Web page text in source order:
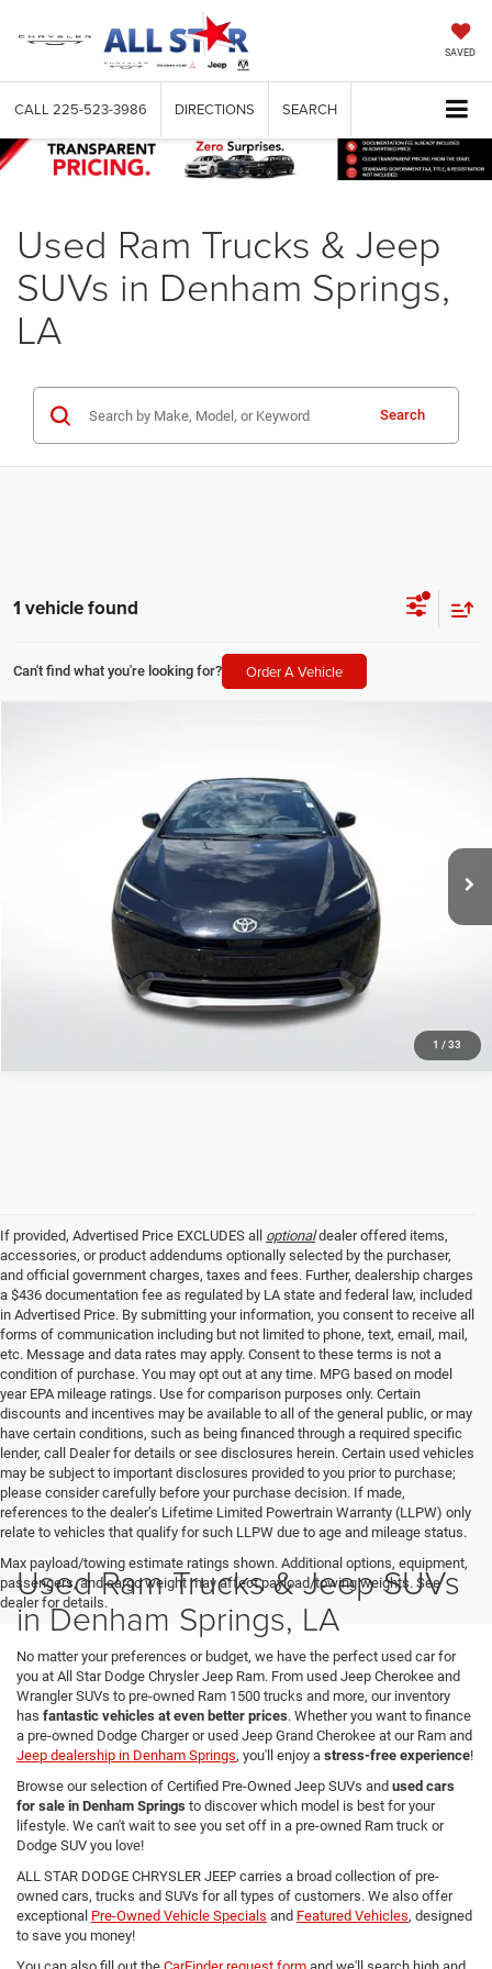
SAVED
CALL 225-523-3986 DIRECTIONS SEARCH
Used Ram Trucks & Jeep
SUVs in Denham Springs,
LA
Search
1 vehicle found
Can't find what you're looking for? Order A Vehicle
1 / 33
All Star Toyota of Baton Rouge
JTDACAAU7T3074716Stock:FT3074716
SALE PRICE
Less
CLICK TO CALL
GET TODAY'S PRICE
If provided, Advertised Price EXCLUDES all optionaldealer offered items,
accessories, or product addendums optionally selected by the purchaser,
and official government charges, taxes and fees. Further, dealership charges
a $436 documentation fee as regulated by LA state and federal law, included
in Advertised Price. By submitting your information, you consent to receive all
forms of communication including but not limited to phone, text, email, mail,
etc. Message and data rates may apply. Consent to these terms is not a
condition of purchase. You may opt out at any time. MPG based on model
year EPA mileage ratings. Use for comparison purposes only. Certain
discounts and incentives may be available to all of the general public, or may
have certain conditions, such as being financed through a required specific
lender, call Dealer for details or see disclosures herein. Certain used vehicles
may be subject to important disclosures provided to you prior to purchase;
please consider carefully before your purchase decision. If made,
references to the dealer’s Lifetime Limited Powertrain Warranty (LLPW) only
relate to vehicles that qualify for such LLPW due to age and mileage status.
Max payload/towing estimate ratings shown. Additional options, equipment,
passengers, and cargo weight may affect payload/towing weights. See
dealer for details.
Used Ram Trucks & Jeep SUVs
in Denham Springs, LA
No matter your preferences or budget, we have the perfect used car for
you at All Star Dodge Chrysler Jeep Ram. From used Jeep Cherokee and
Wrangler SUVs to pre-owned Ram 1500 trucks and more, our inventory
has fantastic vehicles at even better prices. Whether you want to finance
a pre-owned Dodge Charger or used Jeep Grand Cherokee at our Ram and
Jeep dealership in Denham Springs, you'll enjoy a stress-free experience!
Browse our selection of Certified Pre-Owned Jeep SUVs and used cars
for sale in Denham Springs to discover which model is best for your
lifestyle. We can't wait to see you set off in a pre-owned Ram truck or
Dodge SUV you love!
ALL STAR DODGE CHRYSLER JEEP carries a broad collection of pre-
owned cars, trucks and SUVs for all types of customers. We also offer
exceptional Pre-Owned Vehicle Specials and Featured Vehicles, designed
to save you money!